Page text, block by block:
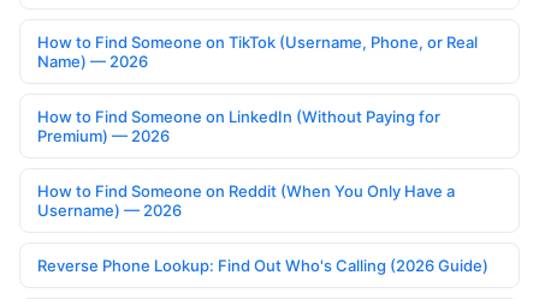
How to Find Someone on TikTok (Username, Phone, or Real
Name) — 2026
How to Find Someone on LinkedIn (Without Paying for
Premium) — 2026
How to Find Someone on Reddit (When You Only Have a
Username) — 2026
Reverse Phone Lookup: Find Out Who's Calling (2026 Guide)